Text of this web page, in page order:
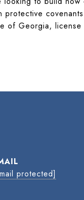
of Georgia, license
protected]